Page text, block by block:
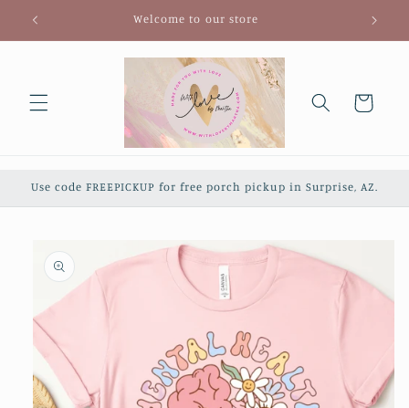
Skip to
content
Welcome to our store
Cart
Use code FREEPICKUP for free porch pickup in Surprise, AZ.
product
information